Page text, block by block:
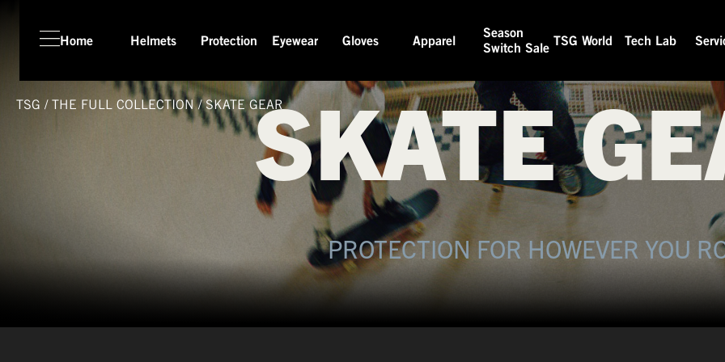
Home Helmets Protection Eyewear Gloves Apparel
Season
Switch Sale
TSG World Tech Lab
TSG SKATE
SKATE
PROTECTION FOR HOWEVER YOU
TSG / THE FULL COLLECTION/SKATE GEAR